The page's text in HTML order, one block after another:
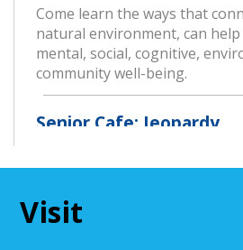
Come learn the ways that
natural environment, can
mental, social, cognitive,
community well-being.
Senior Cafe: Jeopardy
Cuyahoga Falls Library -
Come test your knowledge
Visit